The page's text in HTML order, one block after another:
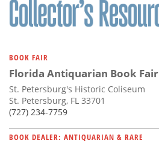
BOOK FAIR
Florida Antiquarian Book Fair
St. Petersburg's Historic Coliseum
St. Petersburg, FL 33701
(727) 234-7759
BOOK DEALER: ANTIQUARIAN & RARE